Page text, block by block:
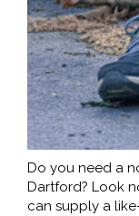
Do you need a
Dartford? Look
can supply a